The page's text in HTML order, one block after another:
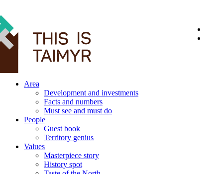
Area
Development and investments
Facts and numbers
Must see and must do
People
Guest book
Territory genius
Values
Masterpiece story
History spot